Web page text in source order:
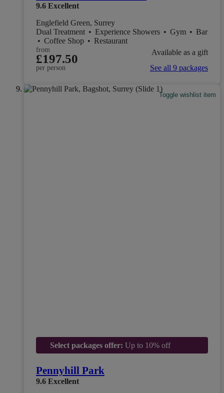
9.6 Excellent
Englefield Green, Surrey
Dual Treatment • Experience Showers • Gym • Bar
• Coffee Shop • Restaurant
from
£197.50
per person
Available as a gift
See all 9 packages
Toggle wishlist item
Select packages offer: Up to 10% off
Pennyhill Park
9.6 Excellent